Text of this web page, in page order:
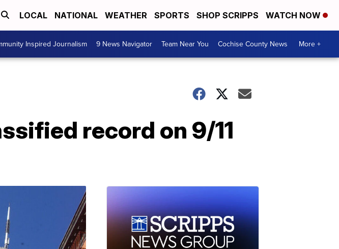
LOCAL NATIONAL WEATHER SPORTS SHOP SCRIPPS WATCH NOW
Inspired Journalism 9 News Navigator Team Near You Cochise County News More +
record on 9/11